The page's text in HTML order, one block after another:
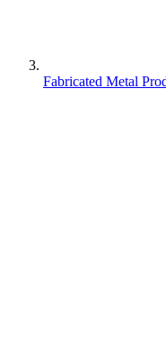
Fabricated Metal